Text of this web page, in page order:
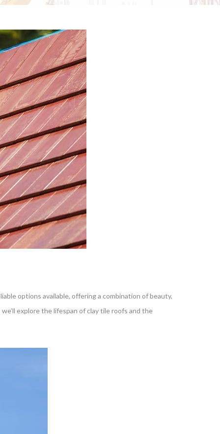
options available, offering a combination of beauty,
explore the lifespan of clay tile roofs and the